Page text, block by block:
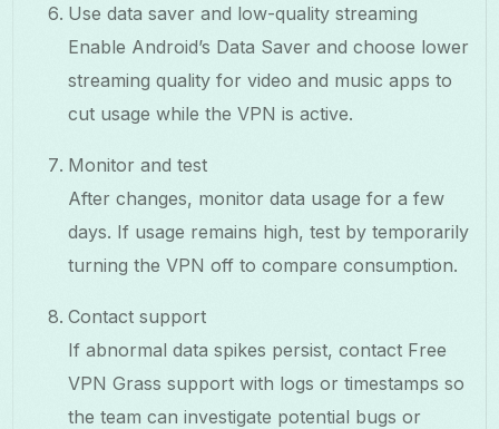
Use data saver and low-quality streaming
Enable Android’s Data Saver and choose lower
streaming quality for video and music apps to
cut usage while the VPN is active.
Monitor and test
After changes, monitor data usage for a few
days. If usage remains high, test by temporarily
turning the VPN off to compare consumption.
Contact support
If abnormal data spikes persist, contact Free
VPN Grass support with logs or timestamps so
the team can investigate potential bugs or